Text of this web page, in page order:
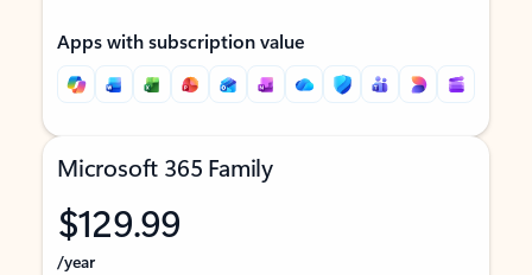
Apps with subscription value
Microsoft 365 Family
$129.99
/year